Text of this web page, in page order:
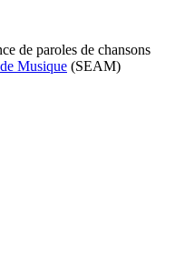
de paroles de chansons
Musique (SEAM)